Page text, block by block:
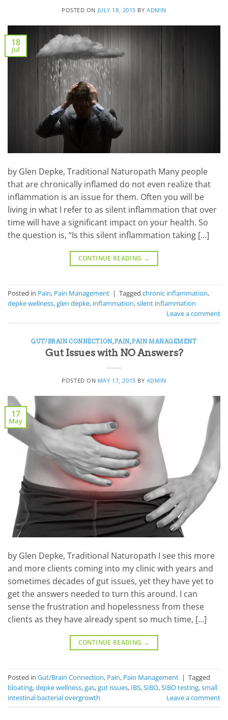
POSTED ON JULY 18, 2015 BYADMIN
18
Jul
by Glen Depke, Traditional Naturopath Many people
that are chronically inflamed do not even realize that
inflammation is an issue for them. Often you will be
living in what I refer to as silent inflammation that over
time will have a significant impact on your health. So
the question is, “Is this silent inflammation taking […]
CONTINUE READING →
Posted in Pain, Pain Management | Tagged chronic inflammation,
depke wellness,glen depke, inflammation,silent inflammation
Leave a comment
GUT/BRAIN CONNECTION,PAIN,PAIN MANAGEMENT
Gut Issues with NO Answers?
POSTED ON MAY 17, 2015 BY ADMIN
17
May
by Glen Depke, Traditional Naturopath I see this more
and more clients coming into my clinic with years and
sometimes decades of gut issues, yet they have yet to
get the answers needed to turn this around. I can
sense the frustration and hopelessness from these
clients as they have already spent so much time, […]
CONTINUE READING →
Posted in Gut/Brain Connection, Pain, Pain Management | Tagged
bloating,depke wellness,gas,gut issues, IBS,SIBO,SIBO testing,small
intestinal bacterial overgrowth
Leave a comment